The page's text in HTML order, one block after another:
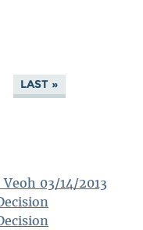
LAST »
03/14/2013